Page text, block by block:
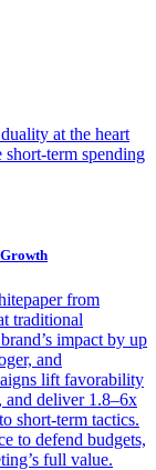
at the heart
short-term spending
from
traditional
impact by up
and
lift favorability
and deliver 1.8–6x
short-term tactics.
to defend budgets,
full value.